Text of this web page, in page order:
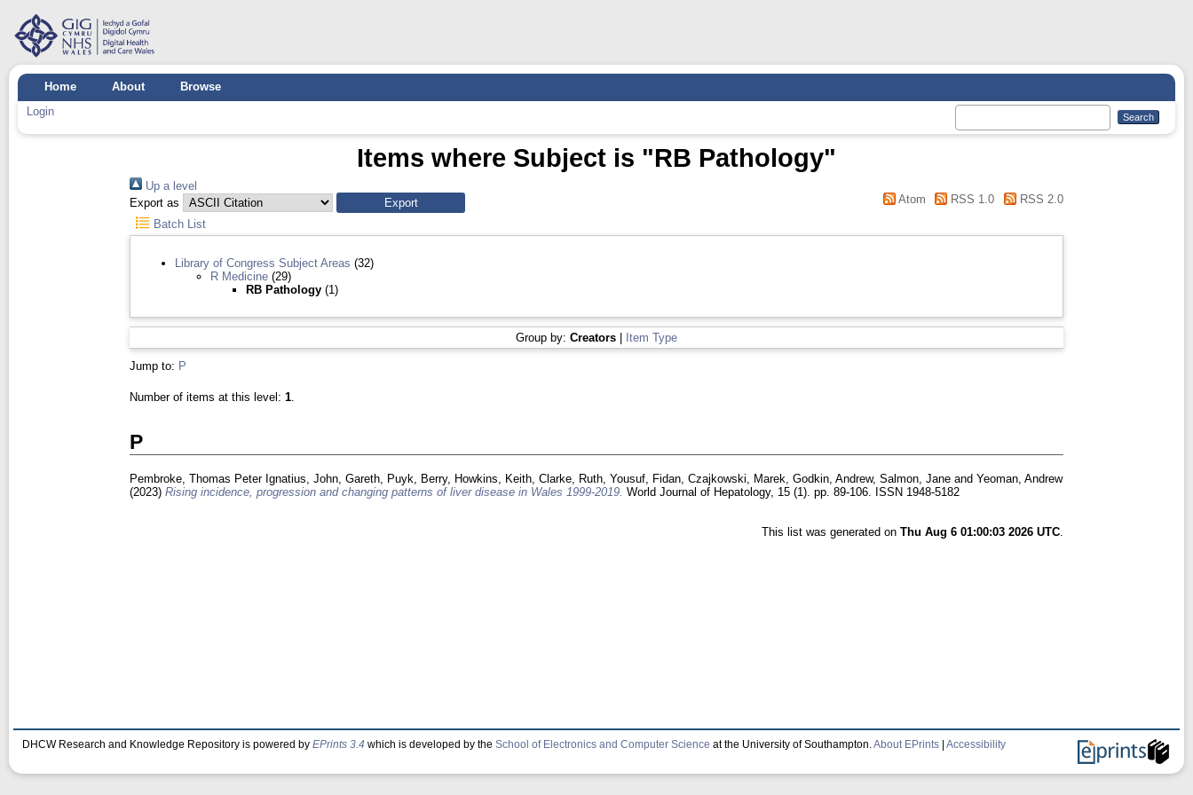
Home About
Browse
Login
Items where Subject is "RB Pathology"
Up a level
Export as
Atom RSS 1.0
RSS 2.0
Batch List
Library of Congress Subject Areas (32)
R Medicine (29)
RB Pathology (1)
Group by: Creators | Item Type
Jump to: P
Number of items at this level:1
P
Pembroke, Thomas Peter Ignatius ,John, Gareth Puyk, Berry, Howkins, Keith ,Clarke, Ruth ,Yousuf, Fidan ,Czajkowski, Marek ,Godkin, Andrew,Salmon, Jane andYeoman, Andrew
(2023)Rising incidence, progression and changing patterns of liver disease in Wales 1999-2019. World Journal of Hepatology, 15 (1). pp. 89-106. ISSN 1948-5182
This list was generated on Thu Aug 6 01:00:03 2026 UTC.
DHCW Research and Knowledge Repository is powered by EPrints 3.4 which is developed by the School of Electronics and Computer Science at the University of Southampton. About EPrints Accessibility